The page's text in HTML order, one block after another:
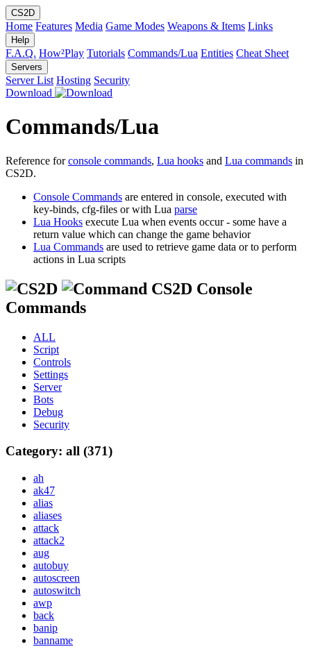
CS2D
Home Features Media Game Modes Weapons & Items Links
Help
F.A.Q. How²Play Tutorials Commands/Lua Entities Cheat Sheet
Servers
Server List Hosting Security
Download
Commands/Lua
Reference forconsole commands, Lua hooks and Lua commands in
CS2D.
Console Commands are entered in console, executed with
key-binds, cfg-files or with Lua parse
Lua Hooks execute Lua when events occur - some have a
return value which can change the game behavior
Lua Commands are used to retrieve game data or to perform
actions in Lua scripts
CS2D Console
Commands
ALL
Script
Controls
Settings
Server
Bots
Debug
Security
Category: all (371)
ah
ak47
alias
aliases
attack
attack2
aug
autobuy
autoscreen
autoswitch
awp
back
banip
banname